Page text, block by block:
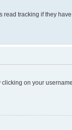
tracking if they
on your